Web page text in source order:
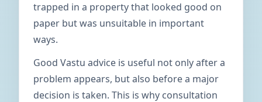
trapped in a property that looked good on
paper but was unsuitable in important
ways.
Good Vastu advice is useful not only after a
problem appears, but also before a major
decision is taken. This is why consultation